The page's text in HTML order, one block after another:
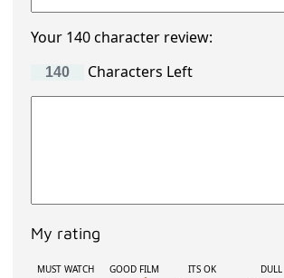
Your 140 character review:
Characters Left
My rating
MUST WATCH GOOD FILM ITS OK DULL